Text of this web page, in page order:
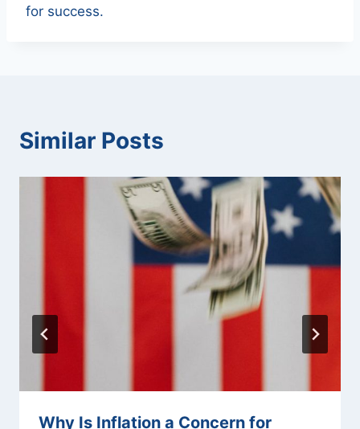
for success.
Similar Posts
Why Is Inflation a Concern for